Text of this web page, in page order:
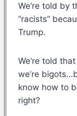
We’re told by
“racists”
Trump.
We’re told
we’re
know how to
right?